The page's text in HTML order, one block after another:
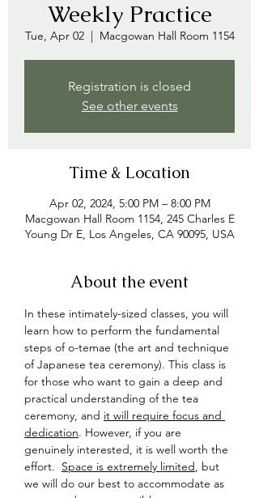
Weekly Practice
Tue, Apr 02
  |
Macgowan Hall Room 1154
Registration is closed
See other events
Time & Location
Apr 02, 2024, 5:00 PM – 8:00 PM
Macgowan Hall Room 1154, 245 Charles E
Young Dr E, Los Angeles, CA 90095, USA
About the event
In these intimately-sized classes, you will
learn how to perform the fundamental
steps of o-temae (the art and technique
of Japanese tea ceremony). This class is
for those who want to gain a deep and
practical understanding of the tea
ceremony, and it will require focus and
dedication. However, if you are
genuinely interested, it is well worth the
effort. Space is extremely limited, but
we will do our best to accommodate as